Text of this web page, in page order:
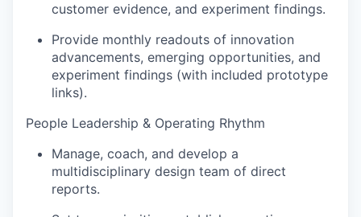
customer evidence, and experiment findings.
Provide monthly readouts of innovation
advancements, emerging opportunities, and
experiment findings (with included prototype
links).
People Leadership & Operating Rhythm
Manage, coach, and develop a
multidisciplinary design team of direct
reports.